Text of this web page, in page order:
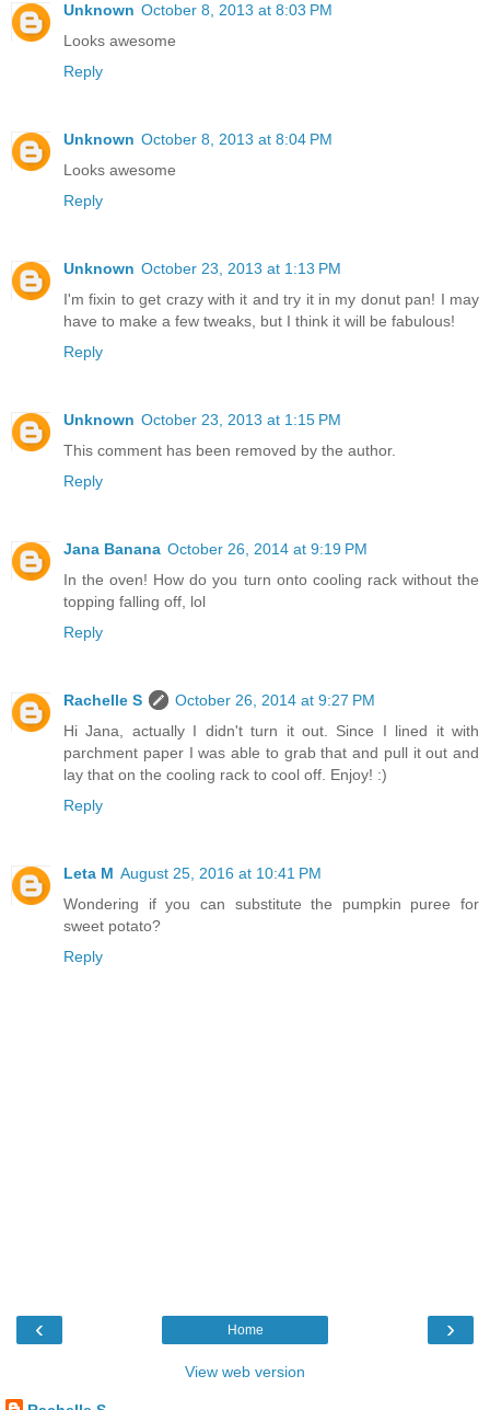
Unknown October 8, 2013 at 8:03 PM
Looks awesome
Reply
Unknown October 8, 2013 at 8:04 PM
Looks awesome
Reply
Unknown October 23, 2013 at 1:13 PM
I'm fixin to get crazy with it and try it in my donut pan! I may
have to make a few tweaks, but I think it will be fabulous!
Reply
Unknown October 23, 2013 at 1:15 PM
This comment has been removed by the author.
Reply
Jana Banana October 26, 2014 at 9:19 PM
In the oven! How do you turn onto cooling rack without the
topping falling off, lol
Reply
Rachelle S
October 26, 2014 at 9:27 PM
Hi Jana, actually I didn't turn it out. Since I lined it with
parchment paper I was able to grab that and pull it out and
lay that on the cooling rack to cool off. Enjoy! :)
Reply
Leta M August 25, 2016 at 10:41 PM
Wondering if you can substitute the pumpkin puree for
sweet potato?
Reply
‹ ›
Home
View web version